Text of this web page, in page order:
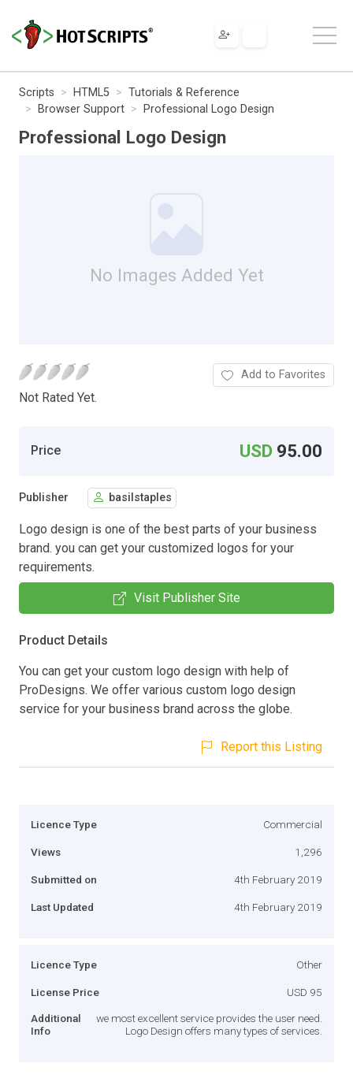
Scripts HTML5
Tutorials & Reference
Browser Support
Professional Logo Design
Professional Logo Design
No Images Added Yet
Not Rated Yet.
Add to Favorites
Price USD 95.00
Publisher basilstaples
Logo design is one of the best parts of your business
brand. you can get your customized logos for your
requirements.
Visit Publisher Site
Product Details
You can get your custom logo design with help of
ProDesigns. We offer various custom logo design
service for your business brand across the globe.
Report this Listing
Licence Type Commercial
Views 1,296
Submitted on 4th February 2019
Last Updated 4th February 2019
Licence Type Other
License Price USD 95
Additional
Info
we most excellent service provides the user need.
Logo Design offers many types of services.